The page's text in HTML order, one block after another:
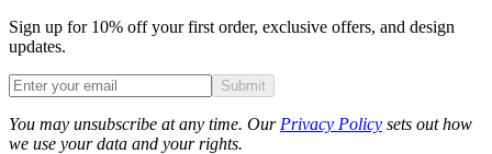
Sign up for 10% off your first order, exclusive offers, and design
updates.
Submit
You may unsubscribe at any time. Our Privacy Policy sets out how
we use your data and your rights.